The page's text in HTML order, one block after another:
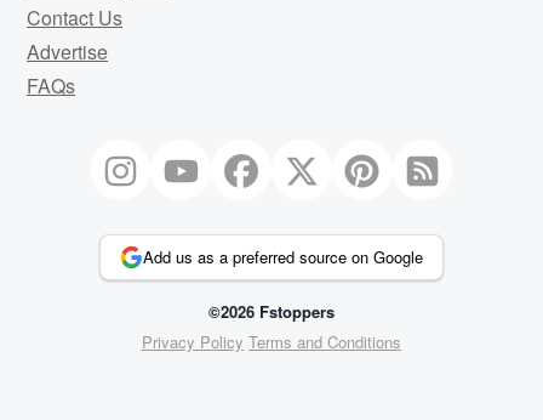
Contact Us
Advertise
FAQs
Add us as a preferred source on Google
©2026 Fstoppers
Privacy Policy Terms and Conditions